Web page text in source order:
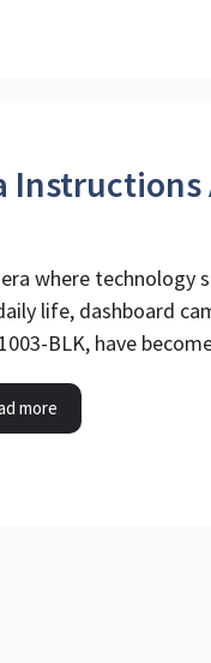
era where technology
life, dashboard
BLK, have
more